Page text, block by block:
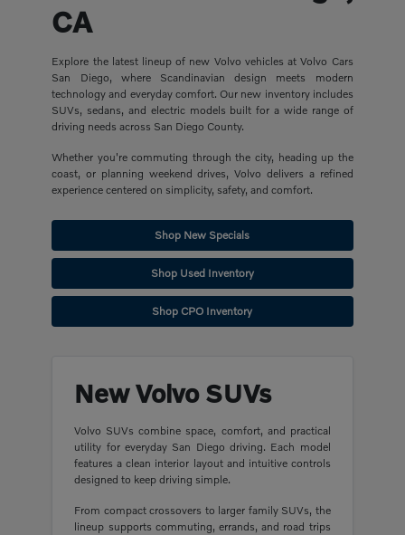
CA
Explore the latest lineup of new Volvo vehicles at Volvo Cars
San Diego, where Scandinavian design meets modern
technology and everyday comfort. Our new inventory includes
SUVs, sedans, and electric models built for a wide range of
driving needs across San Diego County.
Whether you're commuting through the city, heading up the
coast, or planning weekend drives, Volvo delivers a refined
experience centered on simplicity, safety, and comfort.
Shop New Specials
Shop Used Inventory
Shop CPO Inventory
New Volvo SUVs
Volvo SUVs combine space, comfort, and practical
utility for everyday San Diego driving. Each model
features a clean interior layout and intuitive controls
designed to keep driving simple.
From compact crossovers to larger family SUVs, the
lineup supports commuting, errands, and road trips